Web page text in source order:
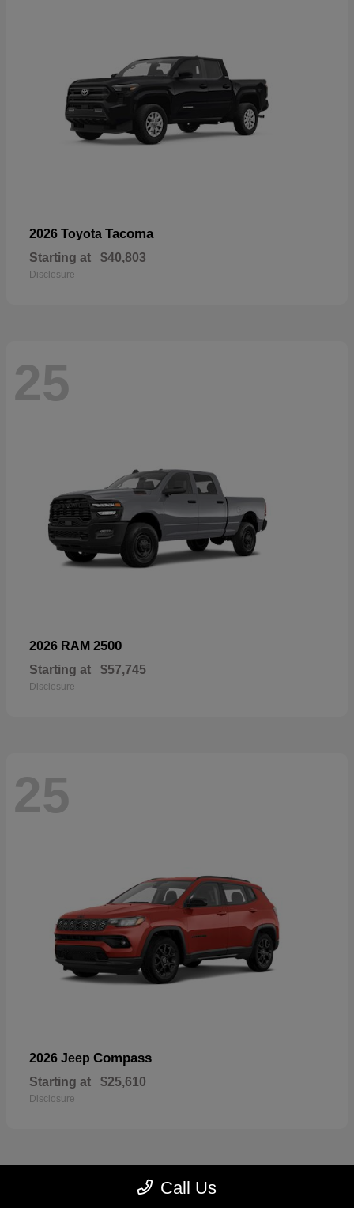
2026 Toyota Tacoma
Starting at $40,803
Disclosure
25
2026 RAM 2500
Starting at $57,745
Disclosure
25
2026 Jeep Compass
Starting at $25,610
Disclosure
Call Us